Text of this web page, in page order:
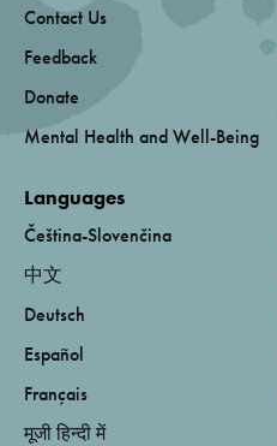
Contact Us
Feedback
Donate
Mental Health and Well-Being
Languages
Čeština-Slovenčina
中文
Deutsch
Español
Français
मूजी हिन्दी में